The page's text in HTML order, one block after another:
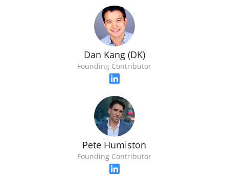
Dan Kang (DK)
Founding Contributor
Pete Humiston
Founding Contributor